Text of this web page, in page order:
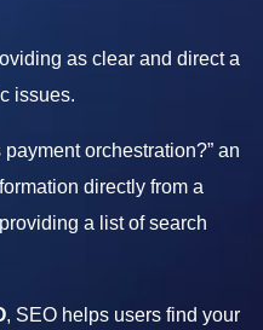
as clear and direct a
issues.
orchestration?” an
directly from a
a list of search
, SEO helps users find your